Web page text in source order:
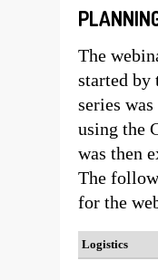
The
started by
series
using the
was then
The
for the
Logistics